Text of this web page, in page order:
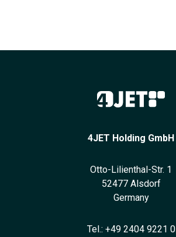
4JET Holding GmbH
Otto-Lilienthal-Str. 1
52477 Alsdorf
Germany
Tel.: +49 2404 9221 0